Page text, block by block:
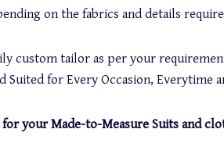
on the fabrics and details
custom tailor as per your
for Every Occasion, Everytime
your Made-to-Measure Suits and